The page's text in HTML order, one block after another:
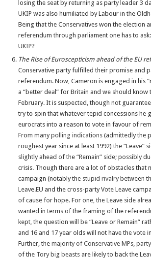
losing the seat by returning as party leader 3
UKIP was also humiliated by Labour in the
Being that the Conservatives won the election
referendum through parliament one has to
UKIP?
The Rise of Euroscepticism ahead of the EU
Conservative party fulfilled their promise and
referendum. Now, Cameron is engaged in his
a “better deal” for Britain and we should know
February. It is suspected, though not
try to spin that whatever tepid concessions he
eurocrats into a reason to vote in favour of
From manypolling indications (admittedly the
roughest year since at least 1992) the “Leave”
slightly ahead of the “Remain” side; possibly
crisis. Though there are a lot of obstacles that
campaign (notably the stupid rivalry between
Leave.EU and the cross-party Vote Leave
of cause for hope. For one, the Leave side
wanted in terms of the framing of the
kept, the question will be “Leave or Remain”
and 16 and 17 year olds will not have the vote
Further, themajority of Conservative MPs,
of the Tory big beasts are likely to back the